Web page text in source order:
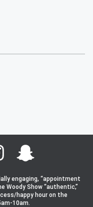
engaging, “appointment
Woody Show “authentic,”
happy hour on the
10am.